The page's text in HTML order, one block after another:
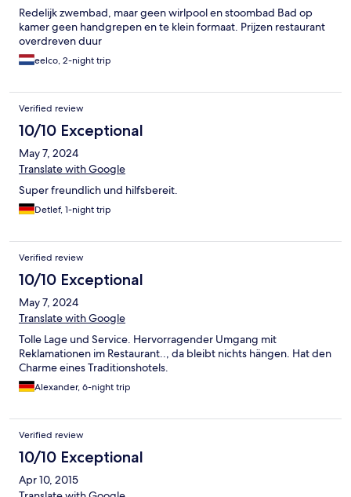
Redelijk zwembad, maar geen wirlpool en stoombad Bad op
kamer geen handgrepen en te klein formaat. Prijzen restaurant
overdreven duur
eelco, 2-night trip
Verified review
10/10 Exceptional
May 7, 2024
Translate with Google
Super freundlich und hilfsbereit.
Detlef, 1-night trip
Verified review
10/10 Exceptional
May 7, 2024
Translate with Google
Tolle Lage und Service. Hervorragender Umgang mit
Reklamationen im Restaurant.., da bleibt nichts hängen. Hat den
Charme eines Traditionshotels.
Alexander, 6-night trip
Verified review
10/10 Exceptional
Apr 10, 2015